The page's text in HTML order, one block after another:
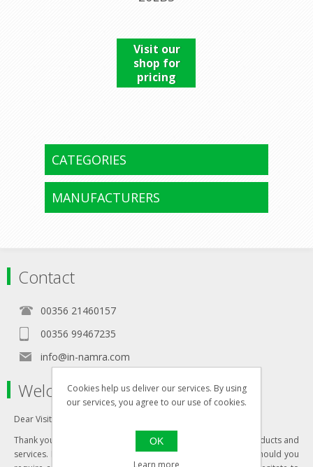
Visit our
shop for
pricing
CATEGORIES
MANUFACTURERS
Contact
00356 21460157
00356 99467235
info@in-namra.com
Welcome to our store
Dear Visitor,
Thank you for visiting our website and your interest in our products and
services. Most of our products are updated daily, however should you
Cookies help us deliver our services. By using
our services, you agree to our use of cookies.
OK
Learn more